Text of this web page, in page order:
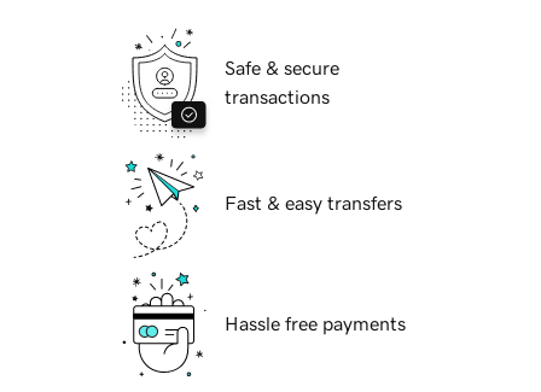
Safe & secure
transactions
Fast & easy transfers
Hassle free payments